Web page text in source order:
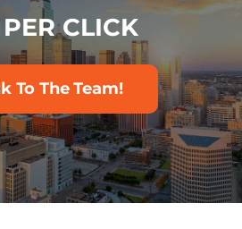
CLICK
To The Team!